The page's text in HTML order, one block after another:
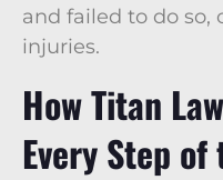
and failed to do
injuries.
How Titan
Every Step of